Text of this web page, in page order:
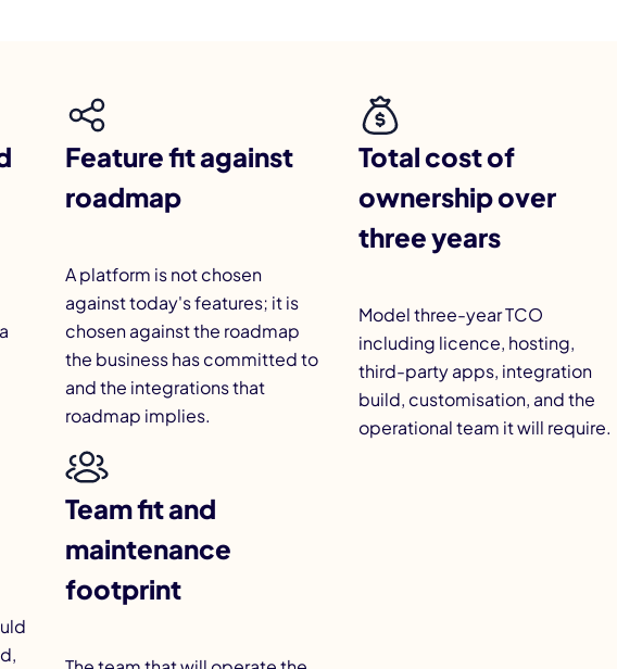
Feature fit against
roadmap
A platform is not chosen
against today's features; it is
chosen against the roadmap
the business has committed to
and the integrations that
roadmap implies.
Total cost of
ownership over
three years
Model three-year TCO
including licence, hosting,
third-party apps, integration
build, customisation, and the
operational team it will require.
Team fit and
maintenance
footprint